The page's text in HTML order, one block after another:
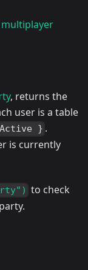
multiplayer
, returns the
user is a table
} .
is currently
to check